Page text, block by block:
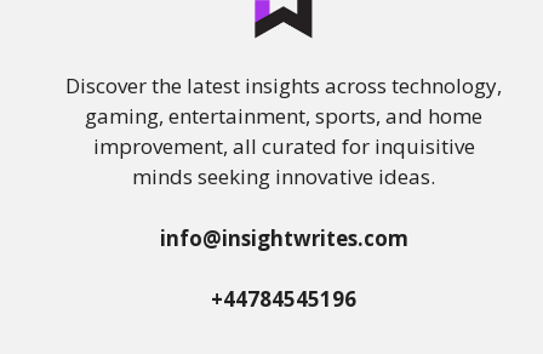
Discover the latest insights across technology,
gaming, entertainment, sports, and home
improvement, all curated for inquisitive
minds seeking innovative ideas.
info@insightwrites.com
+44784545196